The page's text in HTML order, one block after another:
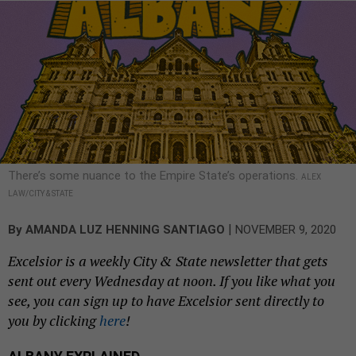
There’s some nuance to the Empire State’s operations. ALEX
LAW/CITY & STATE
By AMANDA LUZ HENNING SANTIAGO NOVEMBER 9, 2020
Excelsior is a weekly City & State newsletter that gets
sent out every Wednesday at noon. If you like what you
see, you can sign up to have Excelsior sent directly to
you by clickinghere!